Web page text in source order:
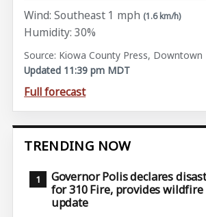
Wind: Southeast 1 mph (1.6 km/h)
Humidity: 30%
Source: Kiowa County Press, Downtown
Updated 11:39 pm MDT
Full forecast
TRENDING NOW
Governor Polis declares
for 310 Fire, provides
update